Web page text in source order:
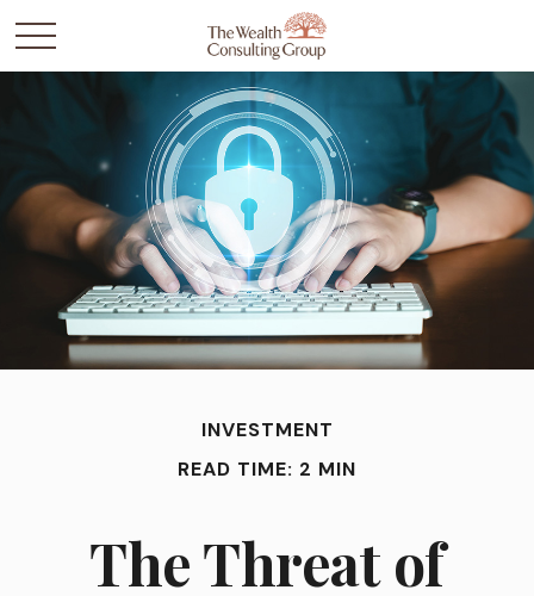
INVESTMENT
READ TIME: 2 MIN
The Threat of